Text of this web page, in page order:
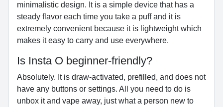
minimalistic design. It is a simple device that has a
steady flavor each time you take a puff and it is
extremely convenient because it is lightweight which
makes it easy to carry and use everywhere.
Is Insta O beginner-friendly?
Absolutely. It is draw-activated, prefilled, and does not
have any buttons or settings. All you need to do is
unbox it and vape away, just what a person new to